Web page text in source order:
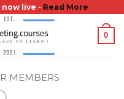
live - Read More
0
MEMBERS